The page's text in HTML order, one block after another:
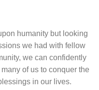
humanity but looking
we had with fellow
we can confidently
of us to conquer the
in our lives.